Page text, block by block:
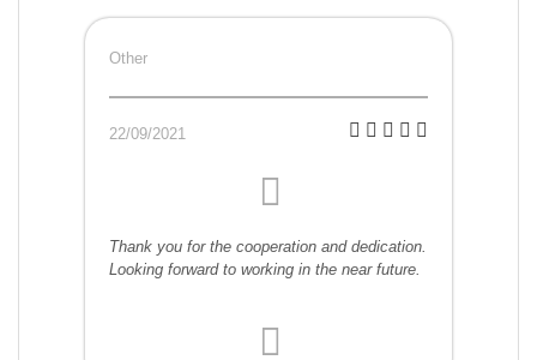
Other
22/09/2021
Thank you for the cooperation and dedication.
Looking forward to working in the near future.